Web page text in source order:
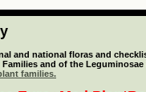
and national floras and
and of the
families.